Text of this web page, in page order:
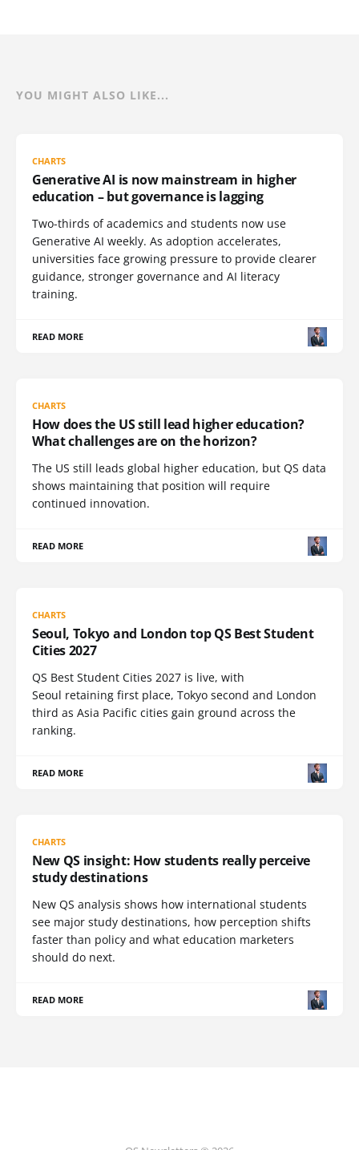
YOU MIGHT ALSO LIKE...
CHARTS
Generative AI is now mainstream in higher
education – but governance is lagging
Two-thirds of academics and students now use
Generative AI weekly. As adoption accelerates,
universities face growing pressure to provide clearer
guidance, stronger governance and AI literacy
training.
READ MORE
CHARTS
How does the US still lead higher education?
What challenges are on the horizon?
The US still leads global higher education, but QS data
shows maintaining that position will require
continued innovation.
READ MORE
CHARTS
Seoul, Tokyo and London top QS Best Student
Cities 2027
QS Best Student Cities 2027 is live, with
Seoul retaining first place, Tokyo second and London
third as Asia Pacific cities gain ground across the
ranking.
READ MORE
CHARTS
New QS insight: How students really perceive
study destinations
New QS analysis shows how international students
see major study destinations, how perception shifts
faster than policy and what education marketers
should do next.
READ MORE